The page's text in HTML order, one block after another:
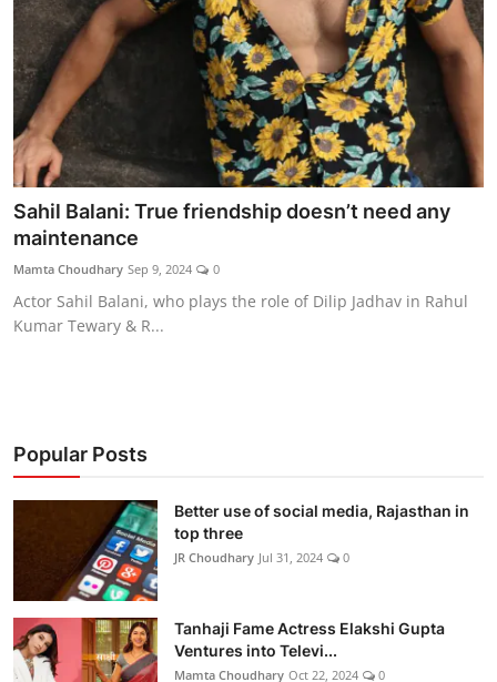
Sahil Balani: True friendship doesn’t need any
maintenance
Mamta Choudhary Sep 9, 2024 0
Actor Sahil Balani, who plays the role of Dilip Jadhav in Rahul
Kumar Tewary & R...
Popular Posts
Better use of social media, Rajasthan in
top three
JR Choudhary Jul 31, 2024 0
Tanhaji Fame Actress Elakshi Gupta
Ventures into Televi...
Mamta Choudhary Oct 22, 2024 0